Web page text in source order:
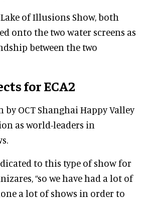
of Illusions Show, both
onto the two water screens as
between the two
for ECA2
by OCT Shanghai Happy Valley
as world-leaders in
to this type of show for
“so we have had a lot of
a lot of shows in order to